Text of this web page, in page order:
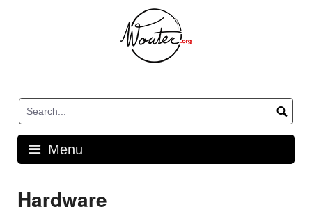
Menu
Hardware